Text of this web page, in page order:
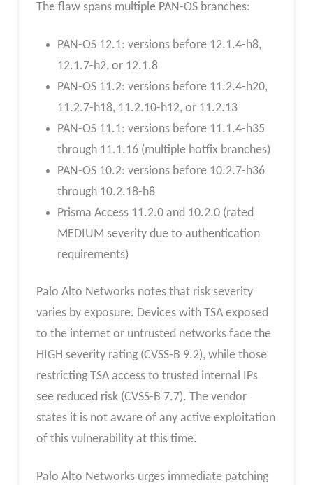
The flaw spans multiple PAN-OS branches:
PAN-OS 12.1: versions before 12.1.4-h8,
12.1.7-h2, or 12.1.8
PAN-OS 11.2: versions before 11.2.4-h20,
11.2.7-h18, 11.2.10-h12, or 11.2.13
PAN-OS 11.1: versions before 11.1.4-h35
through 11.1.16 (multiple hotfix branches)
PAN-OS 10.2: versions before 10.2.7-h36
through 10.2.18-h8
Prisma Access 11.2.0 and 10.2.0 (rated
MEDIUM severity due to authentication
requirements)
Palo Alto Networks notes that risk severity
varies by exposure. Devices with TSA exposed
to the internet or untrusted networks face the
HIGH severity rating (CVSS-B 9.2), while those
restricting TSA access to trusted internal IPs
see reduced risk (CVSS-B 7.7). The vendor
states it is not aware of any active exploitation
of this vulnerability at this time.
Palo Alto Networks urges immediate patching